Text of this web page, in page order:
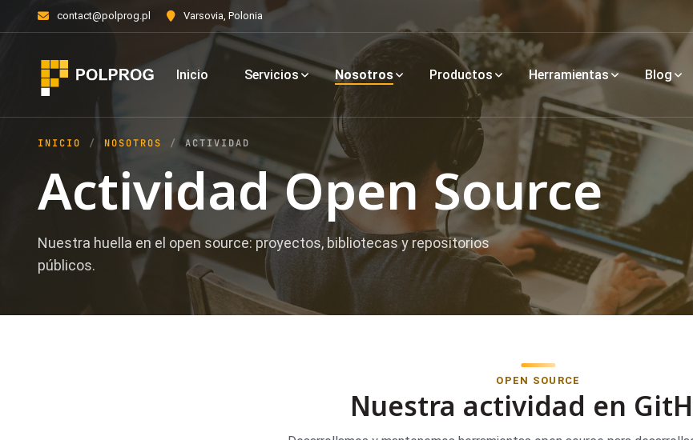
contact@polprog.pl Varsovia, Polonia
Inicio Servicios Nosotros Productos Herramientas Blog
Actividad Open Source
Nuestra huella en el open source: proyectos, bibliotecas y repositorios
públicos.
INICIO NOSOTROS ACTIVIDAD
OPEN SOURCE
Nuestra actividad en